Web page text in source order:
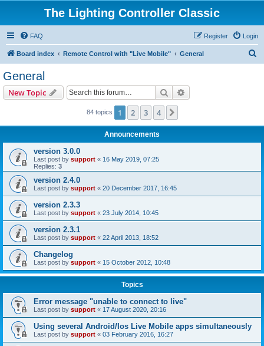
The Lighting Controller Classic
FAQ Login
Register
Board index Remote Control with "Live Mobile" General
General
New Topic Search
84 topics 1 2 3 4
Announcements
version 3.0.0
Last post by support « 16 May 2019, 07:25
Replies: 3
version 2.4.0
Last post by support « 20 December 2017, 16:45
version 2.3.3
Last post by support « 23 July 2014, 10:45
version 2.3.1
Last post by support « 22 April 2013, 18:52
Changelog
Last post by support « 15 October 2012, 10:48
Topics
Error message "unable to connect to live"
Last post by support « 17 August 2020, 20:16
Using several Android/Ios Live Mobile apps simultaneously
Last post by support « 03 February 2016, 16:27